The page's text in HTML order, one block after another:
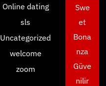
Online dating
sls
Uncategorized
welcome
zoom
Swe
et
Bona
nza
Güve
nilir